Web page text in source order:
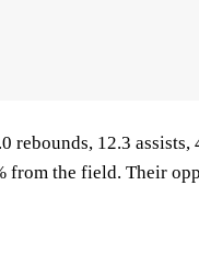
rebounds, 12.3 assists,
from the field. Their